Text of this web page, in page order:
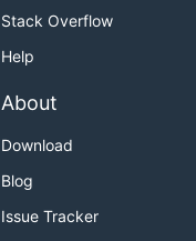
Stack Overflow
Help
About
Download
Blog
Issue Tracker